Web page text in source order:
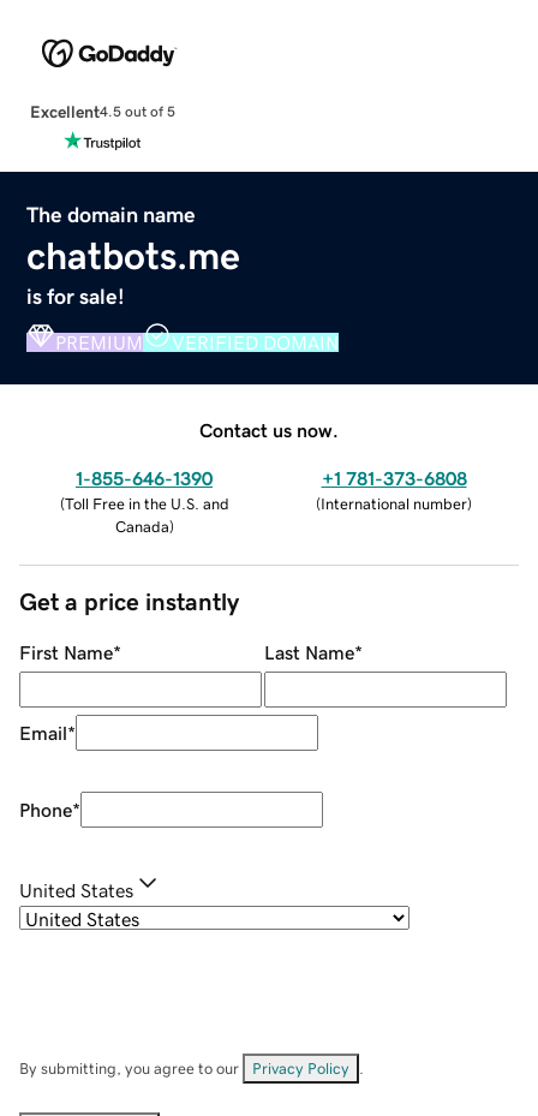
Excellent4.5 out of 5
The domain name
chatbots.me
is for sale!
PREMIUM VERIFIED DOMAIN
Contact us now.
1-855-646-1390
(Toll Free in the U.S. and
Canada)
+1 781-373-6808
(International number)
Get a price instantly
First Name* Last Name*
Email*
Phone*
United States
By submitting, you agree to our Privacy Policy